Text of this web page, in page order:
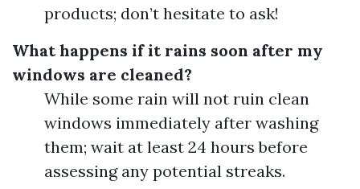
products; don’t hesitate to ask!
What happens if it rains soon after my
windows are cleaned?
While some rain will not ruin clean
windows immediately after washing
them; wait at least 24 hours before
assessing any potential streaks.